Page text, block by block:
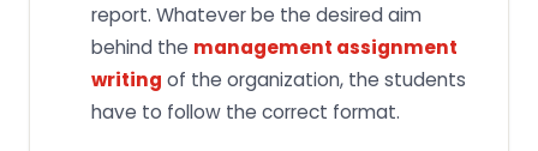
report. Whatever be the desired aim
behind the management assignment
writing of the organization, the students
have to follow the correct format.